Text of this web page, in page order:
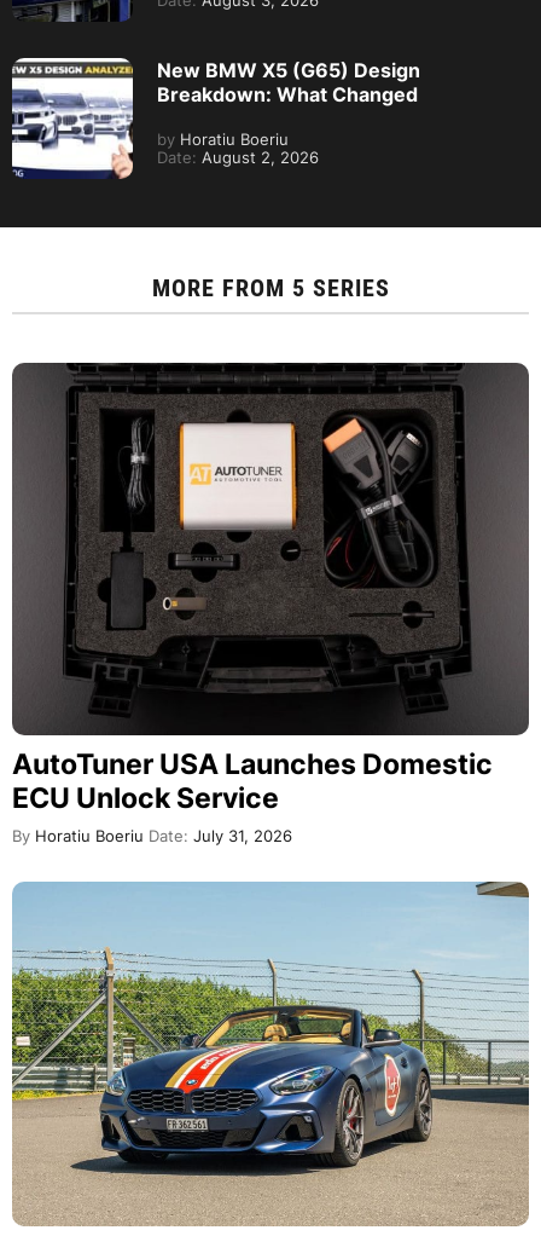
New BMW X5 (G65) Design
Breakdown: What Changed
by Horatiu Boeriu
Date: August 2, 2026
MORE FROM 5 SERIES
AutoTuner USA Launches Domestic
ECU Unlock Service
By Horatiu Boeriu Date: July 31, 2026